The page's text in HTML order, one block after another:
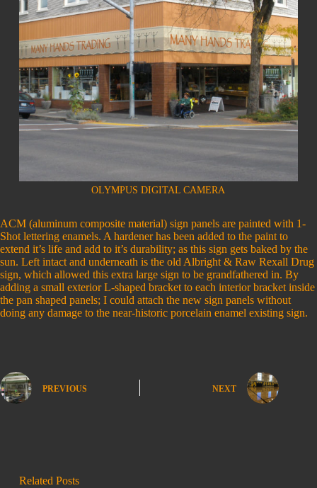
OLYMPUS DIGITAL CAMERA
ACM (aluminum composite material) sign panels are painted with 1-
Shot lettering enamels. A hardener has been added to the paint to
extend it’s life and add to it’s durability; as this sign gets baked by the
sun. Left intact and underneath is the old Albright & Raw Rexall Drug
sign, which allowed this extra large sign to be grandfathered in. By
adding a small exterior L-shaped bracket to each interior bracket inside
the pan shaped panels; I could attach the new sign panels without
doing any damage to the near-historic porcelain enamel existing sign.
PREVIOUS NEXT
Related Posts